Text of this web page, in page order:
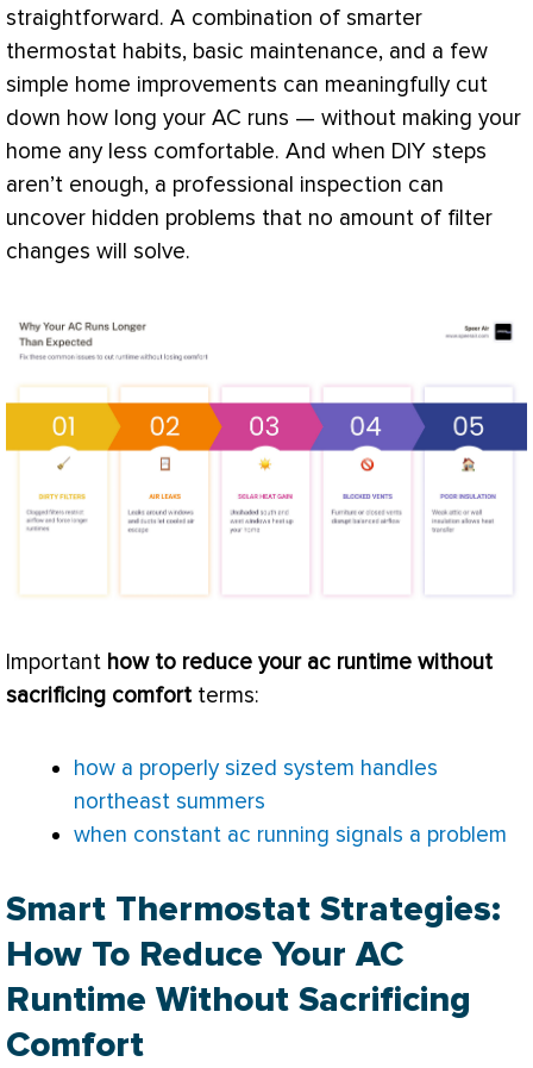
straightforward. A combination of smarter
thermostat habits, basic maintenance, and a few
simple home improvements can meaningfully cut
down how long your AC runs — without making your
home any less comfortable. And when DIY steps
aren’t enough, a professional inspection can
uncover hidden problems that no amount of filter
changes will solve.
Important how to reduce your ac runtime without
sacrificing comfort terms:
how a properly sized system handles
northeast summers
when constant ac running signals a problem
Smart Thermostat Strategies:
How To Reduce Your AC
Runtime Without Sacrificing
Comfort